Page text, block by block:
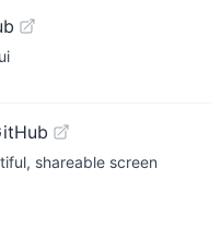
shareable screen